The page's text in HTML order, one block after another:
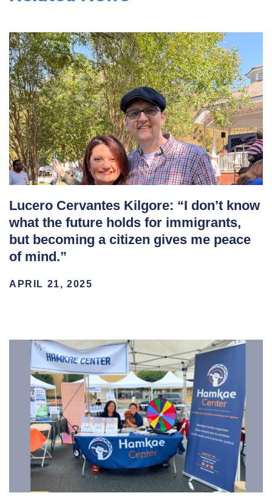
Lucero Cervantes Kilgore: “I don’t know
what the future holds for immigrants,
but becoming a citizen gives me peace
of mind.”
APRIL 21, 2025